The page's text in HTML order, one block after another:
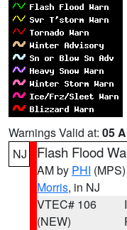
Warnings Valid at: 05
NJ
Flash Flood
AM by PHI (MPS)
Morris, in NJ
VTEC# 106
(NEW)